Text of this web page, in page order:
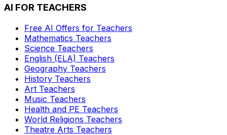
AI FOR TEACHERS
Free AI Offers for Teachers
Mathematics Teachers
Science Teachers
English (ELA) Teachers
Geography Teachers
History Teachers
Art Teachers
Music Teachers
Health and PE Teachers
World Religions Teachers
Theatre Arts Teachers